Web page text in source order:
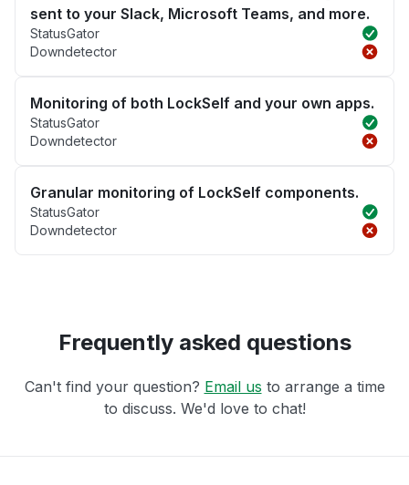
sent to your Slack, Microsoft Teams, and more.
StatusGator
Downdetector
Monitoring of both LockSelf and your own apps.
StatusGator
Downdetector
Granular monitoring of LockSelf components.
StatusGator
Downdetector
Frequently asked questions
Can't find your question? Email us to arrange a time
to discuss. We'd love to chat!